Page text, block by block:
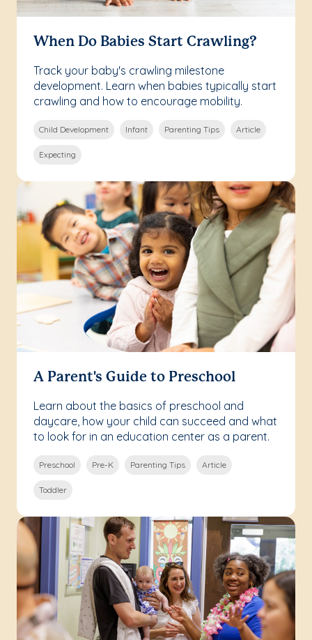
When Do Babies Start Crawling?
Track your baby's crawling milestone
development. Learn when babies typically start
crawling and how to encourage mobility.
Child Development Infant Parenting Tips Article
Expecting
A Parent's Guide to Preschool
Learn about the basics of preschool and
daycare, how your child can succeed and what
to look for in an education center as a parent.
Preschool Pre-K Parenting Tips Article
Toddler